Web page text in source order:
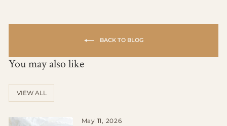
BACK TO BLOG
You may also like
VIEW ALL
May 11, 2026